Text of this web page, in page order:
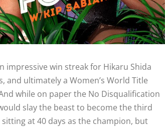
impressive win streak for Hikaru Shida
and ultimately a Women’s World Title
while on paper the No Disqualification
slay the beast to become the third
sitting at 40 days as the champion, but